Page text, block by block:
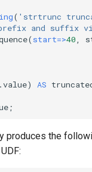
( 'strtrunc
and suffix
(start=>40
.value) AS
;
produces the